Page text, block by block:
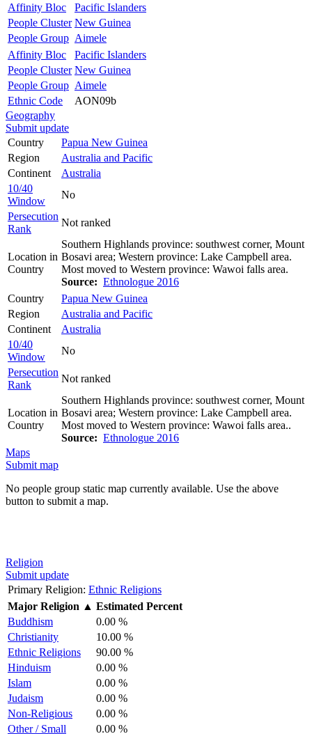
Affinity Bloc
Pacific Islanders
People Cluster New Guinea
People Group Aimele
Affinity Bloc
Pacific Islanders
People Cluster New Guinea
People Group Aimele
Ethnic Code
AON09b
Geography
Submit update
Country
Papua New Guinea
Region
Australia and Pacific
Continent
Australia
10/40
Window
No
Persecution
Rank
Not ranked
Location in
Country
Southern Highlands province: southwest corner, Mount
Bosavi area; Western province: Lake Campbell area.
Most moved to Western province: Wawoi falls area.
Source: Ethnologue 2016
Country
Papua New Guinea
Region
Australia and Pacific
Continent
Australia
10/40
Window
No
Persecution
Rank
Not ranked
Location in
Country
Southern Highlands province: southwest corner, Mount
Bosavi area; Western province: Lake Campbell area.
Most moved to Western province: Wawoi falls area..
Source: Ethnologue 2016
Maps
Submit map
No people group static map currently available. Use the above
button to submit a map.
Religion
Submit update
Primary Religion: Ethnic Religions
Major Religion ▲ Estimated Percent
Buddhism
0.00 %
Christianity
10.00 %
Ethnic Religions
90.00 %
Hinduism
0.00 %
Islam
0.00 %
Judaism
0.00 %
Non-Religious
0.00 %
Other / Small
0.00 %